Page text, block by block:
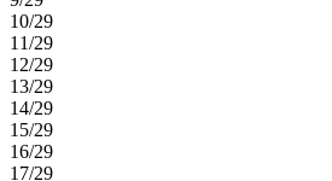
10/29
11/29
12/29
13/29
14/29
15/29
16/29
17/29